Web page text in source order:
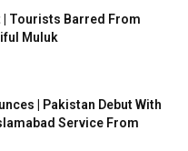
| Tourists Barred From
Muluk
| Pakistan Debut With
Service From